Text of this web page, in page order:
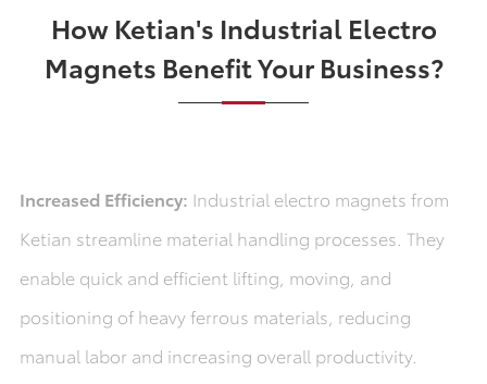
How Ketian's Industrial Electro
Magnets Benefit Your Business?
Increased Efficiency: Industrial electro magnets from
Ketian streamline material handling processes. They
enable quick and efficient lifting, moving, and
positioning of heavy ferrous materials, reducing
manual labor and increasing overall productivity.